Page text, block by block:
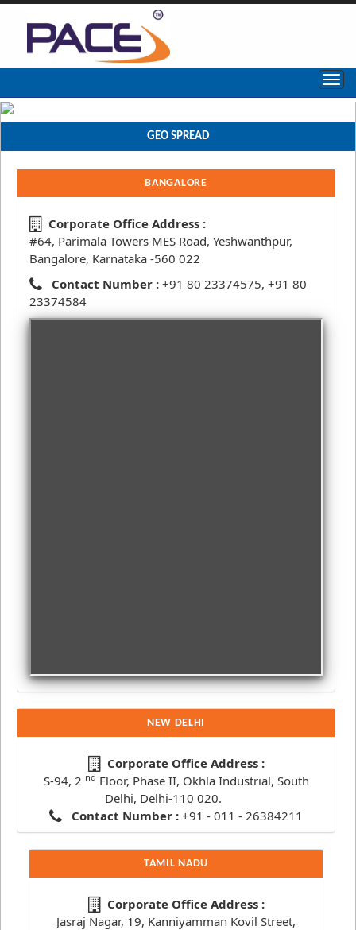
GEO SPREAD
BANGALORE
Corporate Office Address :
#64, Parimala Towers MES Road, Yeshwanthpur,
Bangalore, Karnataka -560 022
Contact Number : +91 80 23374575, +91 80
23374584
NEW DELHI
Corporate Office Address :
S-94, 2 nd Floor, Phase II, Okhla Industrial, South
Delhi, Delhi-110 020.
Contact Number : +91 - 011 - 26384211
TAMIL NADU
Corporate Office Address :
Jasraj Nagar, 19, Kanniyamman Kovil Street,